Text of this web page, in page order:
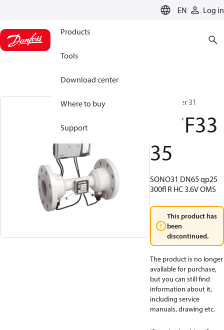
EN Log in
Products
Tools
Download center
Where to buy
Support
SonoMeter 31
187F33
35
SONO31 DN65 qp25
300fl R HC 3.6V OMS
This product has
been
discontinued.
The product is no longer
available for purchase,
but you can still find
information about it,
including service
manuals, drawing etc.